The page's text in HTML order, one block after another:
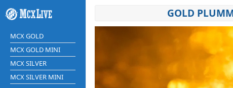
MCX GOLD
MCX GOLD MINI
MCX SILVER
MCX SILVER MINI
GOLD